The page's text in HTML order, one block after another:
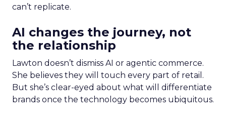
can’t replicate.
AI changes the journey, not
the relationship
Lawton doesn’t dismiss AI or agentic commerce.
She believes they will touch every part of retail.
But she’s clear-eyed about what will differentiate
brands once the technology becomes ubiquitous.